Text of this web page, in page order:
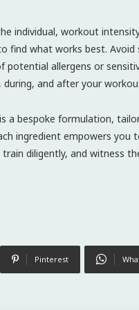
individual, workout
find what works best.
potential allergens or
and after your
a bespoke formulation,
ingredient empowers
diligently, and witness
Pinterest